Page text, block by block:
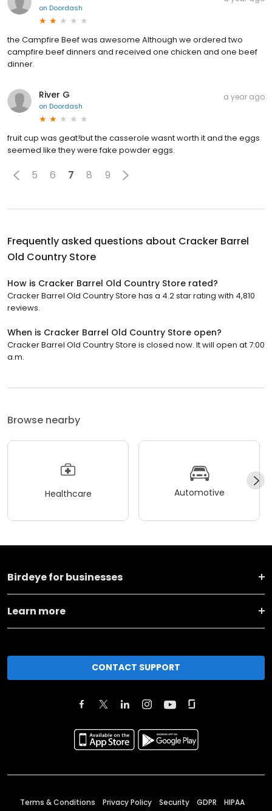
on Doordash
the Campfire Beef was awesome Although we ordered two
campfire beef dinners and received one chicken and one beef
dinner.
River G
on Doordash
a year ago
fruit cup was geat!but the casserole wasnt worth it and the eggs
seemed like they were fake powder eggs.
5 6 7 8 9
Frequently asked questions about Cracker Barrel
Old Country Store
How is Cracker Barrel Old Country Store rated?
Cracker Barrel Old Country Store has a 4.2 star rating with 4,810
reviews.
When is Cracker Barrel Old Country Store open?
Cracker Barrel Old Country Store is closed now. It will open at 7:00
a.m.
Browse nearby
Healthcare Automotive
Birdeye for businesses
Learn more
CONTACT SUPPORT
Terms & Conditions Privacy Policy Security GDPR HIPAA